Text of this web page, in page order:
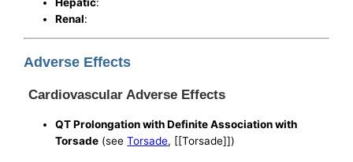
Renal:
Adverse Effects
Cardiovascular Adverse Effects
QT Prolongation with Definite Association with
Torsade (seeTorsade, [[Torsade]])